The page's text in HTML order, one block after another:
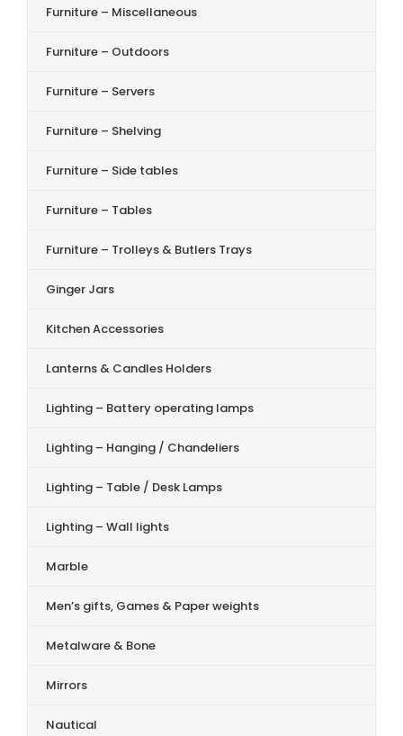
Furniture – Miscellaneous
Furniture – Outdoors
Furniture – Servers
Furniture – Shelving
Furniture – Side tables
Furniture – Tables
Furniture – Trolleys & Butlers Trays
Ginger Jars
Kitchen Accessories
Lanterns & Candles Holders
Lighting – Battery operating lamps
Lighting – Hanging / Chandeliers
Lighting – Table / Desk Lamps
Lighting – Wall lights
Marble
Men’s gifts, Games & Paper weights
Metalware & Bone
Mirrors
Nautical